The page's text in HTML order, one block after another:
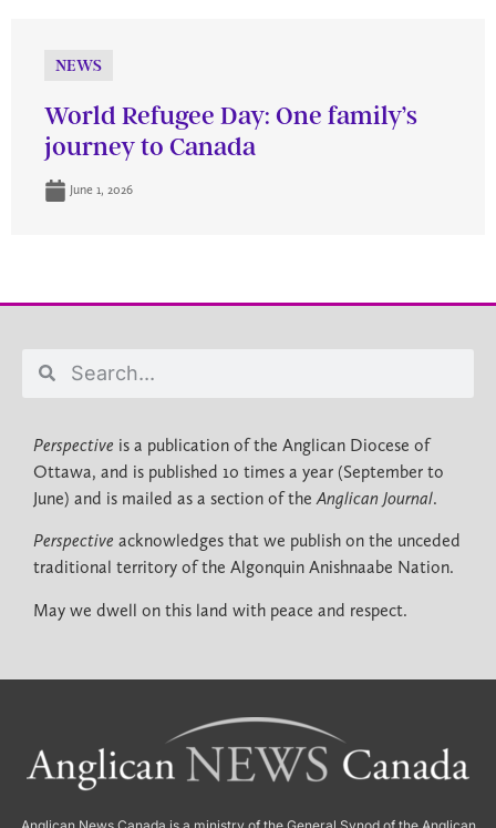
NEWS
World Refugee Day: One family’s
journey to Canada
June 1, 2026
Perspective is a publication of the Anglican Diocese of
Ottawa, and is published 10 times a year (September to
June) and is mailed as a section of theAnglican Journal.
Perspective acknowledges that we publish on the unceded
traditional territory of the Algonquin Anishnaabe Nation.
May we dwell on this land with peace and respect.